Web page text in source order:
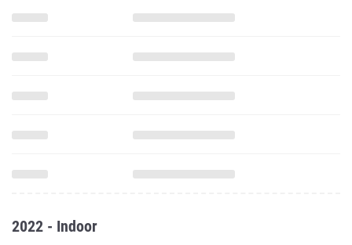
2022 - Indoor